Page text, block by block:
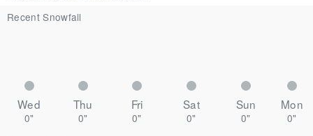
Recent Snowfall
Wed Thu Fri Sat Sun Mon
0" 0" 0" 0" 0"
0"